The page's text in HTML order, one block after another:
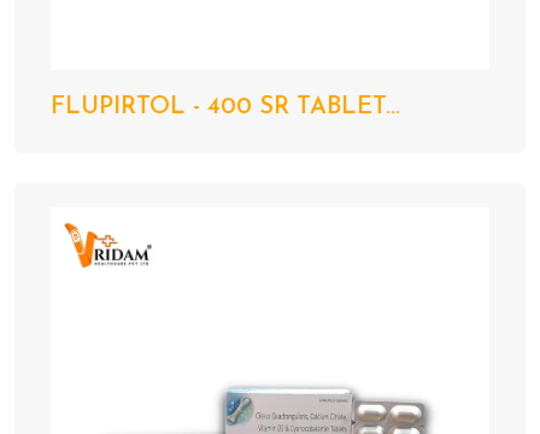
FLUPIRTOL - 400 SR TABLET...